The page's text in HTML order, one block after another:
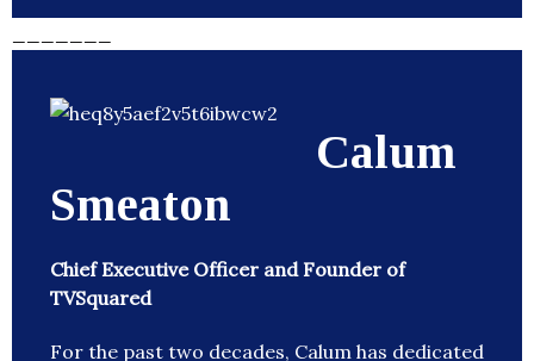
Calum
Smeaton
Chief Executive Officer and Founder of
TVSquared
For the past two decades, Calum has dedicated